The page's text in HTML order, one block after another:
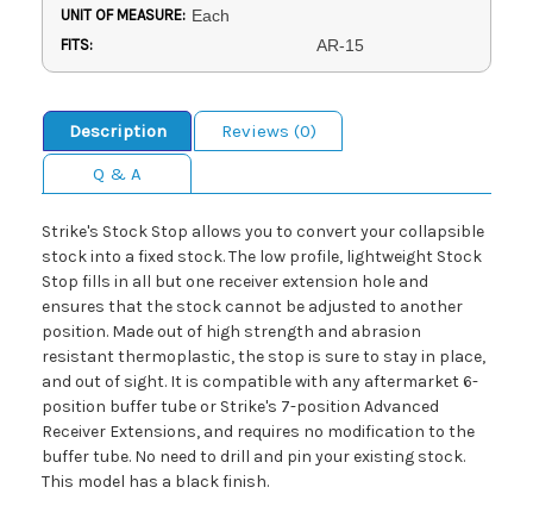
UNIT OF MEASURE: Each
FITS: AR-15
Description
Reviews (0)
Q & A
Strike's Stock Stop allows you to convert your collapsible
stock into a fixed stock. The low profile, lightweight Stock
Stop fills in all but one receiver extension hole and
ensures that the stock cannot be adjusted to another
position. Made out of high strength and abrasion
resistant thermoplastic, the stop is sure to stay in place,
and out of sight. It is compatible with any aftermarket 6-
position buffer tube or Strike's 7-position Advanced
Receiver Extensions, and requires no modification to the
buffer tube. No need to drill and pin your existing stock.
This model has a black finish.